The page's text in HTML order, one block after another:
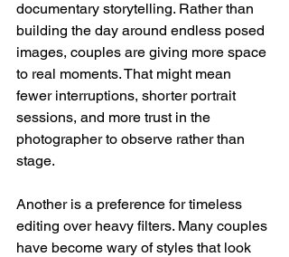
documentary storytelling. Rather than
building the day around endless posed
images, couples are giving more space
to real moments. That might mean
fewer interruptions, shorter portrait
sessions, and more trust in the
photographer to observe rather than
stage.
Another is a preference for timeless
editing over heavy filters. Many couples
have become wary of styles that look